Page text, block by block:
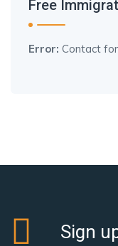
Free
Error: Contact
Sign